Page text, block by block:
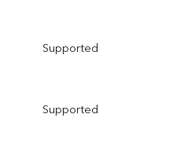
Supported
Supported